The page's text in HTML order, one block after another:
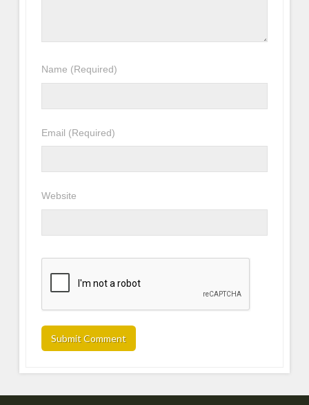
Name (Required)
Email (Required)
Website